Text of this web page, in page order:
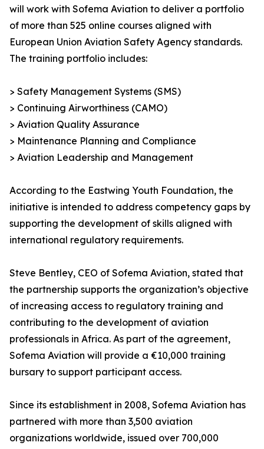
will work with Sofema Aviation to deliver a portfolio
of more than 525 online courses aligned with
European Union Aviation Safety Agency standards.
The training portfolio includes:
> Safety Management Systems (SMS)
> Continuing Airworthiness (CAMO)
> Aviation Quality Assurance
> Maintenance Planning and Compliance
> Aviation Leadership and Management
According to the Eastwing Youth Foundation, the
initiative is intended to address competency gaps by
supporting the development of skills aligned with
international regulatory requirements.
Steve Bentley, CEO of Sofema Aviation, stated that
the partnership supports the organization’s objective
of increasing access to regulatory training and
contributing to the development of aviation
professionals in Africa. As part of the agreement,
Sofema Aviation will provide a €10,000 training
bursary to support participant access.
Since its establishment in 2008, Sofema Aviation has
partnered with more than 3,500 aviation
organizations worldwide, issued over 700,000